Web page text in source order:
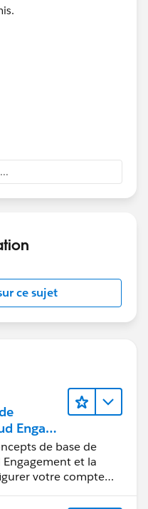
ce sujet
Engage
de base de
et la
votre compte